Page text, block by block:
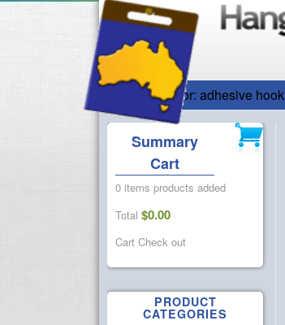
Tag Archive for: adhesive hook
Summary
Cart
0 items products added
Total $0.00
Cart Check out
PRODUCT
CATEGORIES